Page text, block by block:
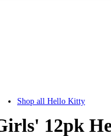
Shop all Hello Kitty
12pk